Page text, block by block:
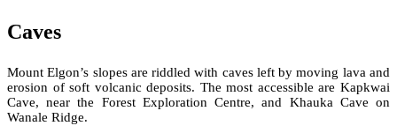
Caves
Mount Elgon’s slopes are riddled with caves left by moving lava and
erosion of soft volcanic deposits. The most accessible are Kapkwai
Cave, near the Forest Exploration Centre, and Khauka Cave on
Wanale Ridge.